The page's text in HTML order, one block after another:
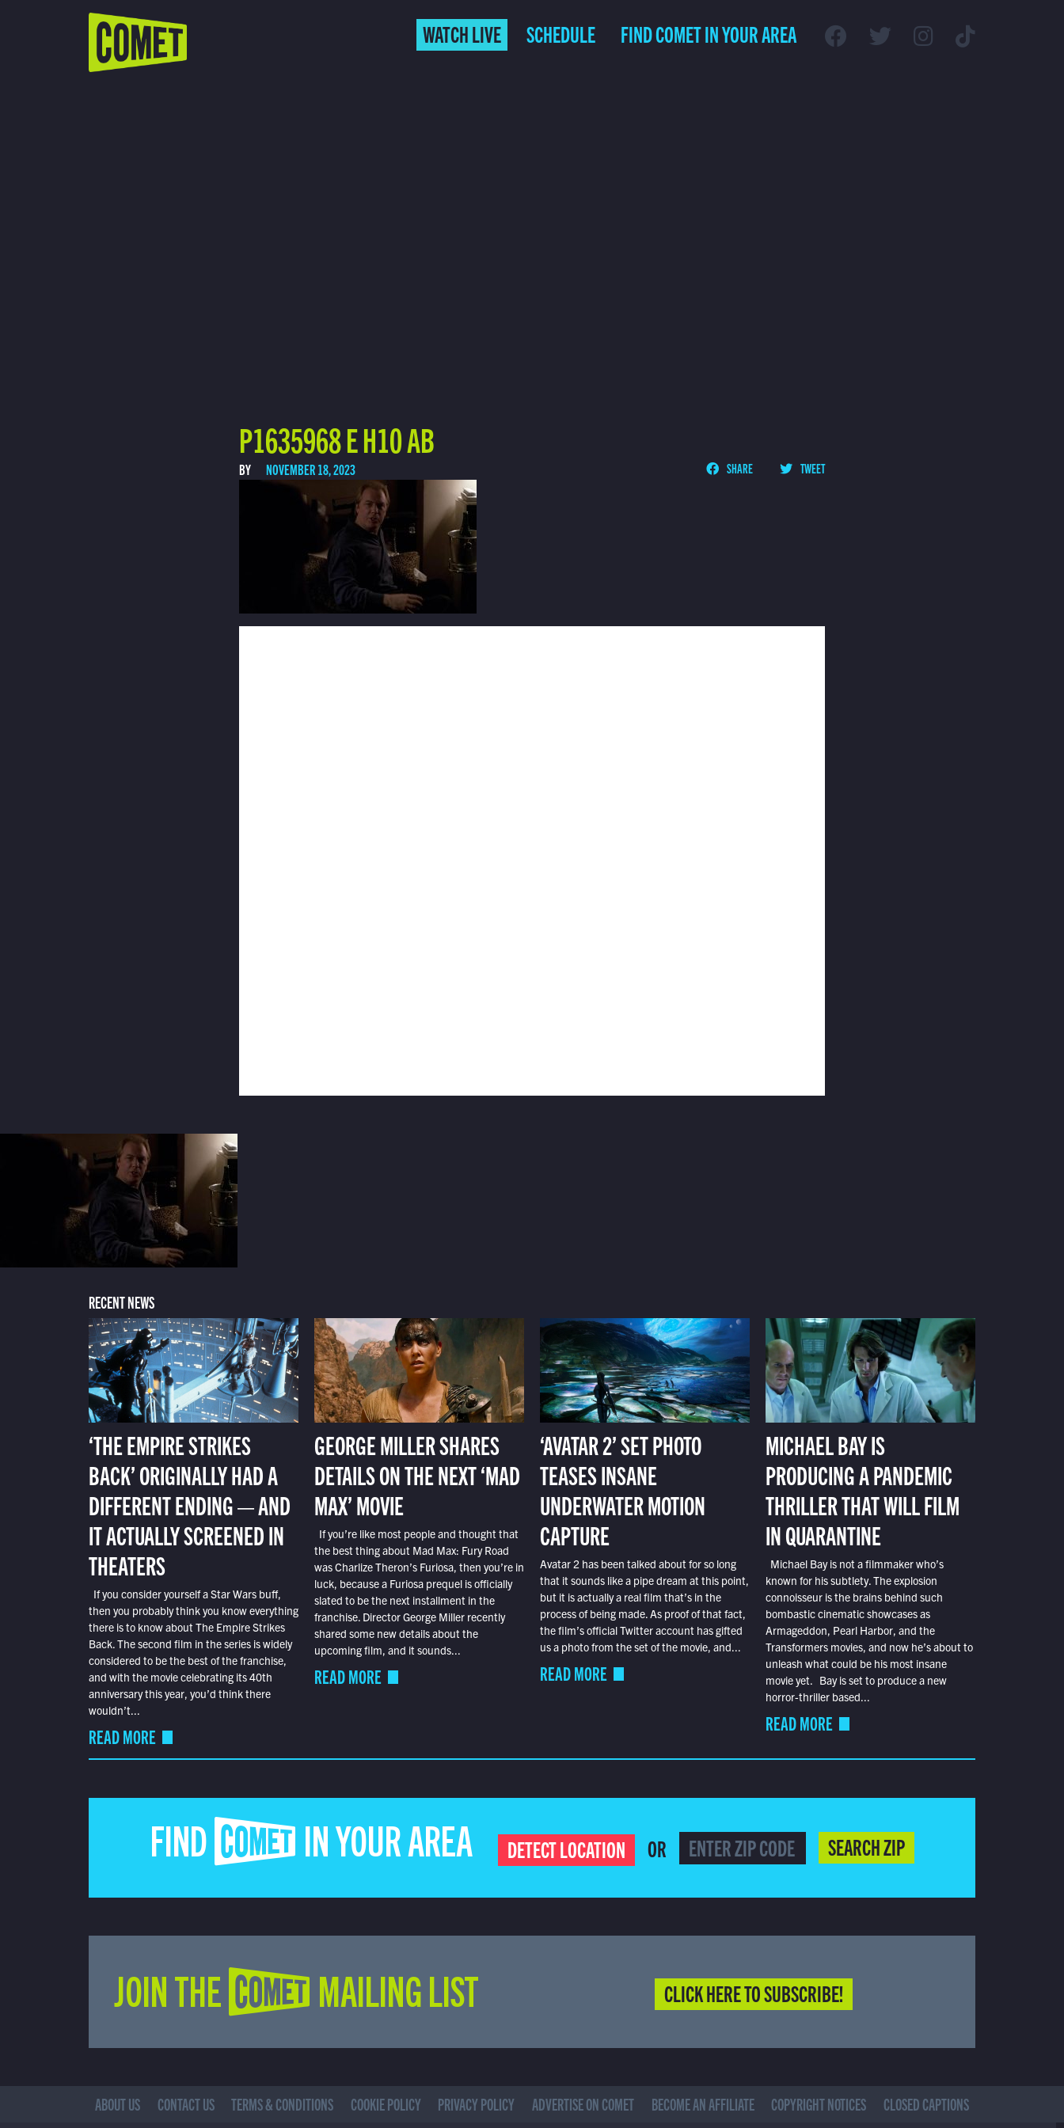
WATCH LIVE SCHEDULE FIND COMET IN YOUR AREA
P1635968 E H10 AB
BY NOVEMBER 18, 2023 SHARE TWEET
RECENT NEWS
‘THE EMPIRE STRIKES
BACK’ ORIGINALLY HAD A
DIFFERENT ENDING — AND
IT ACTUALLY SCREENED IN
THEATERS
If you consider yourself a Star Wars buff,
then you probably think you know everything
there is to know about The Empire Strikes
Back. The second film in the series is widely
considered to be the best of the franchise,
and with the movie celebrating its 40th
anniversary this year, you’d think there
wouldn’t...
READ MORE
GEORGE MILLER SHARES
DETAILS ON THE NEXT ‘MAD
MAX’ MOVIE
If you’re like most people and thought that
the best thing about Mad Max: Fury Road
was Charlize Theron’s Furiosa, then you’re in
luck, because a Furiosa prequel is officially
slated to be the next installment in the
franchise. Director George Miller recently
shared some new details about the
upcoming film, and it sounds...
READ MORE
‘AVATAR 2’ SET PHOTO
TEASES INSANE
UNDERWATER MOTION
CAPTURE
Avatar 2 has been talked about for so long
that it sounds like a pipe dream at this point,
but it is actually a real film that’s in the
process of being made. As proof of that fact,
the film’s official Twitter account has gifted
us a photo from the set of the movie, and...
READ MORE
MICHAEL BAY IS
PRODUCING A PANDEMIC
THRILLER THAT WILL FILM
IN QUARANTINE
Michael Bay is not a filmmaker who’s
known for his subtlety. The explosion
connoisseur is the brains behind such
bombastic cinematic showcases as
Armageddon, Pearl Harbor, and the
Transformers movies, and now he’s about to
unleash what could be his most insane
movie yet. Bay is set to produce a new
horror-thriller based...
READ MORE
FIND COMET IN YOUR AREA DETECT LOCATION OR SEARCH ZIP
JOIN THE COMET MAILING LIST CLICK HERE TO SUBSCRIBE!
ABOUT US CONTACT US TERMS & CONDITIONS COOKIE POLICY PRIVACY POLICY ADVERTISE ON COMET BECOME AN AFFILIATE COPYRIGHT NOTICES CLOSED CAPTIONS